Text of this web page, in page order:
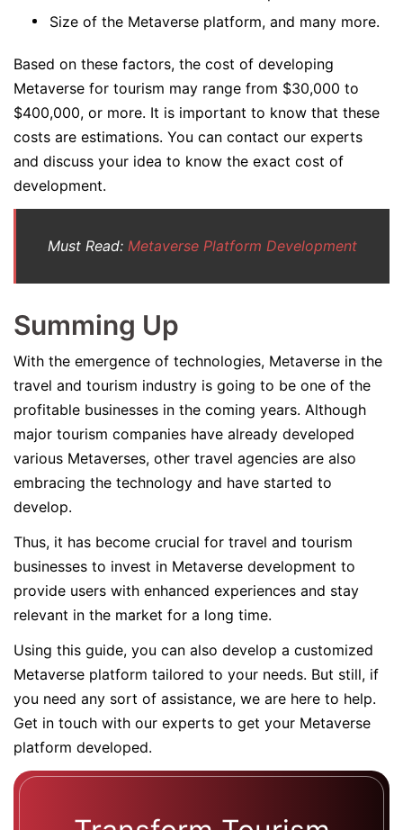
Size of the Metaverse platform, and many more.
Based on these factors, the cost of developing
Metaverse for tourism may range from $30,000 to
$400,000, or more. It is important to know that these
costs are estimations. You can contact our experts
and discuss your idea to know the exact cost of
development.
Must Read: Metaverse Platform Development
Summing Up
With the emergence of technologies, Metaverse in the
travel and tourism industry is going to be one of the
profitable businesses in the coming years. Although
major tourism companies have already developed
various Metaverses, other travel agencies are also
embracing the technology and have started to
develop.
Thus, it has become crucial for travel and tourism
businesses to invest in Metaverse development to
provide users with enhanced experiences and stay
relevant in the market for a long time.
Using this guide, you can also develop a customized
Metaverse platform tailored to your needs. But still, if
you need any sort of assistance, we are here to help.
Get in touch with our experts to get your Metaverse
platform developed.